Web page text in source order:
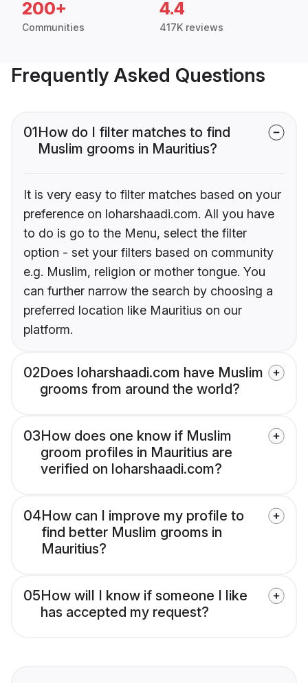
200+
Communities
4.4
417K reviews
Frequently Asked Questions
01How do I filter matches to find
Muslim grooms in Mauritius?
It is very easy to filter matches based on your
preference on loharshaadi.com. All you have
to do is go to the Menu, select the filter
option - set your filters based on community
e.g. Muslim, religion or mother tongue. You
can further narrow the search by choosing a
preferred location like Mauritius on our
platform.
02Does loharshaadi.com have Muslim
grooms from around the world?
03How does one know if Muslim
groom profiles in Mauritius are
verified on loharshaadi.com?
04How can I improve my profile to
find better Muslim grooms in
Mauritius?
05How will I know if someone I like
has accepted my request?